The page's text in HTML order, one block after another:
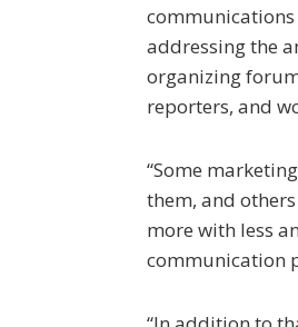
addressing the
organizing
reporters, and
“Some
them, and
more with less
communication